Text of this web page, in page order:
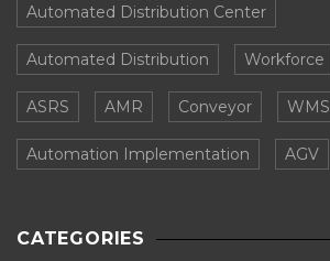
Automated Distribution Center
Automated Distribution Workforce
ASRS AMR Conveyor WMS
Automation Implementation AGV
CATEGORIES